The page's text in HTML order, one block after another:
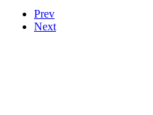
Prev
Next